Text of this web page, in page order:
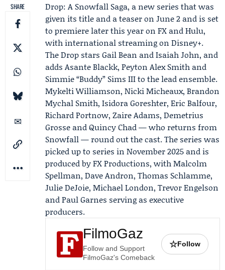
SHARE
Drop: A Snowfall Saga, a new series that was
given its title and a teaser on June 2 and is set
to premiere later this year on FX andHulu,
with international streaming on Disney+.
The Drop stars Gail Bean andIsaiah John, and
adds Asante Blackk, Peyton Alex Smith and
Simmie “Buddy” Sims III to the lead ensemble.
Mykelti Williamson, Nicki Micheaux, Brandon
Mychal Smith, Isidora Goreshter, Eric Balfour,
Richard Portnow, Zaire Adams, Demetrius
Grosse andQuincy Chad— who returns from
Snowfall — round out the cast. The series was
picked up to series in November 2025 and is
produced byFX Productions, withMalcolm
Spellman, Dave Andron, Thomas Schlamme,
Julie DeJoie, Michael London, Trevor Engelson
and Paul Garnes serving as executive
producers.
FilmoGaz
Follow and Support
FilmoGaz's Comeback
☆Follow